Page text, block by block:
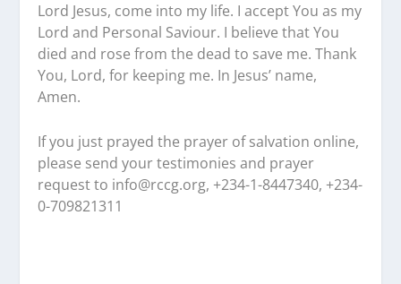
Lord Jesus, come into my life. I accept You as my
Lord and Personal Saviour. I believe that You
died and rose from the dead to save me. Thank
You, Lord, for keeping me. In Jesus’ name,
Amen.
If you just prayed the prayer of salvation online,
please send your testimonies and prayer
request to info@rccg.org, +234-1-8447340, +234-
0-709821311